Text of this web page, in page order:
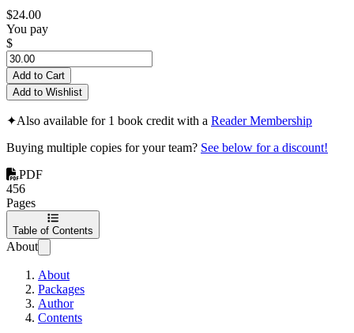
$24.00
You pay
$
Add to Cart
Add to Wishlist
✦Also available for 1 book credit with a Reader Membership
Buying multiple copies for your team? See below for a discount!
PDF
456
Pages
Table of Contents
About
About
Packages
Author
Contents